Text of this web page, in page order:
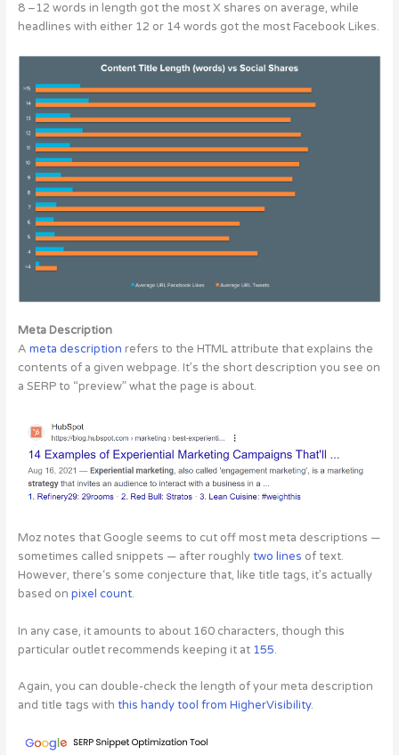
8 –12 words in length got the most X shares on average, while
headlines with either 12 or 14 words got the most Facebook Likes.
Meta Description
A meta description refers to the HTML attribute that explains the
contents of a given webpage. It’s the short description you see on
a SERP to “preview” what the page is about.
Moz notes that Google seems to cut off most meta descriptions —
sometimes called snippets — after roughlytwo lines of text.
However, there‘s some conjecture that, like title tags, it’s actually
based on pixel count.
In any case, it amounts to about 160 characters, though this
particular outlet recommends keeping it at155.
Again, you can double-check the length of your meta description
and title tags with this handy tool from HigherVisibility.